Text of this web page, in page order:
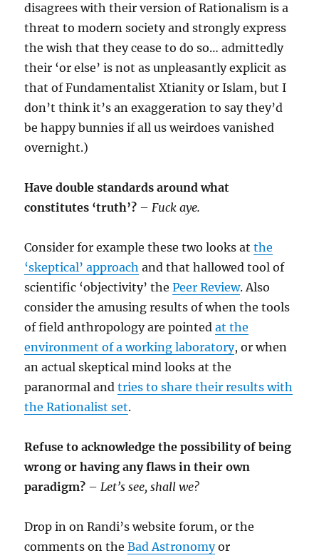
disagrees with their version of Rationalism is a
threat to modern society and strongly express
the wish that they cease to do so… admittedly
their ‘or else’ is not as unpleasantly explicit as
that of Fundamentalist Xtianity or Islam, but I
don’t think it’s an exaggeration to say they’d
be happy bunnies if all us weirdoes vanished
overnight.)
Have double standards around what
constitutes ‘truth’? –Fuck aye.
Consider for example these two looks atthe
‘skeptical’ approach and that hallowed tool of
scientific ‘objectivity’ thePeer Review. Also
consider the amusing results of when the tools
of field anthropology are pointedat the
environment of a working laboratory, or when
an actual skeptical mind looks at the
paranormal andtries to share their results with
the Rationalist set.
Refuse to acknowledge the possibility of being
wrong or having any flaws in their own
paradigm? – Let’s see, shall we?
Drop in on Randi’s website forum, or the
comments on theBad Astronomyor